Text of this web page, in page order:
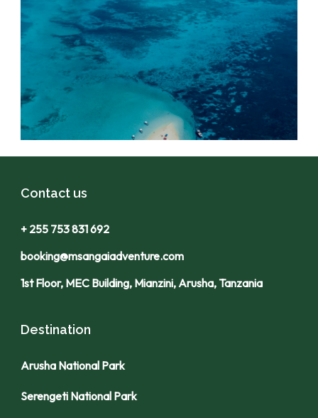
Contact us
+ 255 753 831 692
booking@msangaiadventure.com
1st Floor, MEC Building, Mianzini, Arusha, Tanzania
Destination
Arusha National Park
Serengeti National Park